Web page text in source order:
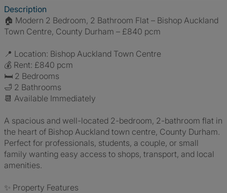
Description
🏠 Modern 2 Bedroom, 2 Bathroom Flat – Bishop Auckland
Town Centre, County Durham – £840 pcm
📍 Location: Bishop Auckland Town Centre
💰 Rent: £840 pcm
🛏 2 Bedrooms
🛁 2 Bathrooms
📆 Available Immediately
A spacious and well-located 2-bedroom, 2-bathroom flat in
the heart of Bishop Auckland town centre, County Durham.
Perfect for professionals, students, a couple, or small
family wanting easy access to shops, transport, and local
amenities.
✨ Property Features